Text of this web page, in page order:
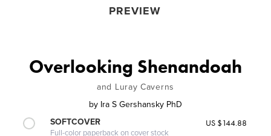
PREVIEW
Overlooking Shenandoah
and Luray Caverns
by Ira S Gershansky PhD
SOFTCOVER
Full-color paperback on cover stock
US $144.88